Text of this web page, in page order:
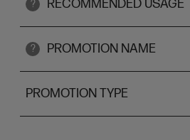
? RECOMMENDED USAGE
? PROMOTION NAME
PROMOTION TYPE